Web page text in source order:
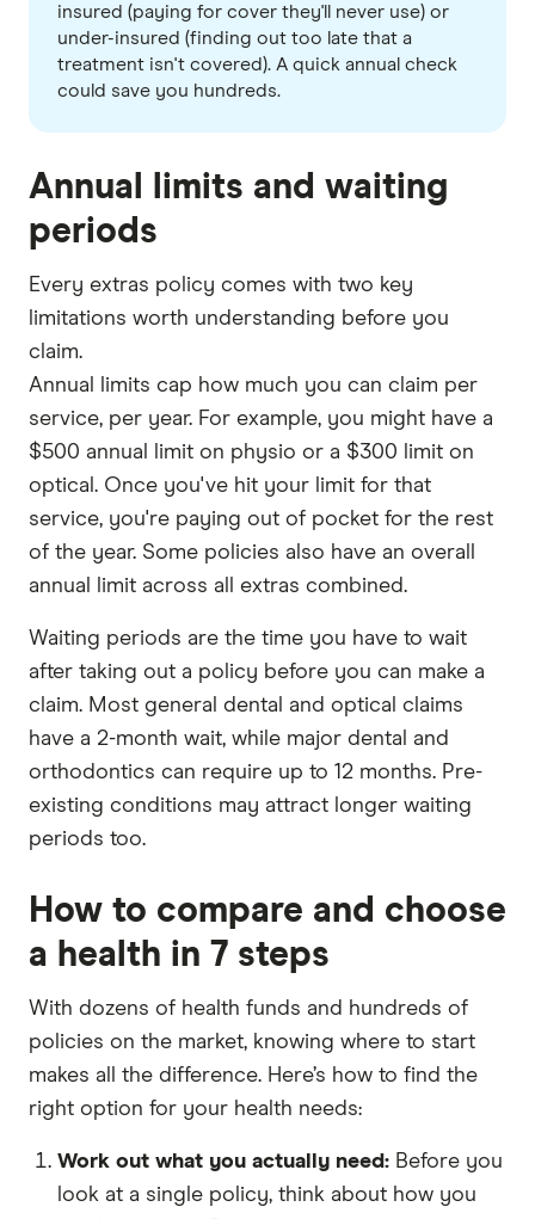
insured (paying for cover they'll never use) or
under-insured (finding out too late that a
treatment isn't covered). A quick annual check
could save you hundreds.
Annual limits and waiting
periods
Every extras policy comes with two key
limitations worth understanding before you
claim.
Annual limits cap how much you can claim per
service, per year. For example, you might have a
$500 annual limit on physio or a $300 limit on
optical. Once you've hit your limit for that
service, you're paying out of pocket for the rest
of the year. Some policies also have an overall
annual limit across all extras combined.
Waiting periods are the time you have to wait
after taking out a policy before you can make a
claim. Most general dental and optical claims
have a 2-month wait, while major dental and
orthodontics can require up to 12 months. Pre-
existing conditions may attract longer waiting
periods too.
How to compare and choose
a health in 7 steps
With dozens of health funds and hundreds of
policies on the market, knowing where to start
makes all the difference. Here’s how to find the
right option for your health needs:
Work out what you actually need: Before you
look at a single policy, think about how you